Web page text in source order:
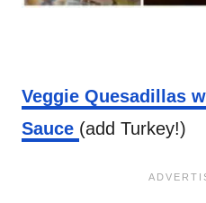
Veggie Quesadillas
Sauce (add Turkey!)